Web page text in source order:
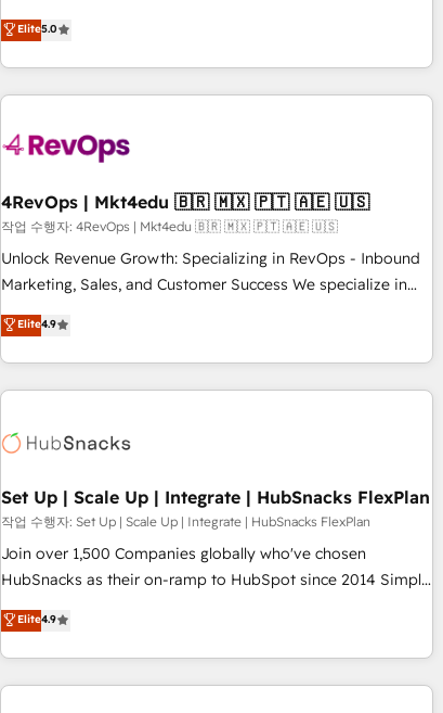
most agencies fall short by combining GTM strategy with
technical execution to solve the right problem with the right
solution. As the only firm in the world to hold Elite Partner
Accreditations with both HubSpot and Clay, our clients gain
generation, data intelligence, and go-to-market execution.
🛡️ - Pricing: Implementations starting at $1,5k 💵 - Speed:
Launch in 14 days ⚡ - Global: 75+ RPers across five
continents 🌐 - Scale: Largest organically grown & fastest
tiering Elite HubSpot Partner 🪴 - Sales Hub: More
convert Salesforce addicts to HubSpot evangelists 🧡 Don't
hire a marketing agency for an Ops problem. Don't hire a
Elite5.0
4RevOps | Mkt4edu 🇧🇷 🇲🇽 🇵🇹 🇦🇪 🇺🇸
작업 수행자: 4RevOps | Mkt4edu 🇧🇷 🇲🇽 🇵🇹 🇦🇪 🇺🇸
Unlock Revenue Growth: Specializing in RevOps - Inbound
Marketing, Sales, and Customer Success We specialize in
driving revenue growth for companies across industries
through tailored marketing, sales, and customer success
strategies, utilizing RevOps methodologies. As Latin
America's largest HubSpot partner and a global leader in
in five countries—Brazil, UAE (Abu Dhabi/Dubai/Sharjah),
successful operations. Our approach, rooted in RevOps
principles, integrates analysis, training, planning, and
qualification. Leveraging technology, data analytics, CRM
optimization, and inbound marketing tactics, we focus on
us to unlock your business's full potential and achieve
sustained growth in today's competitive market.
Elite4.9
Set Up | Scale Up | Integrate | HubSnacks FlexPlan
작업 수행자: Set Up | Scale Up | Integrate | HubSnacks FlexPlan
Join over 1,500 Companies globally who've chosen
HubSnacks as their on-ramp to HubSpot since 2014 Simple
pay-as-you-go plans that accelerate value... 1️⃣ Set Up |
Onboarding New or Check-fixing existing HubSpot portals
2️⃣ Scale Up | 100% HubSpot Task Execution... Global 24/7 ...
All Experts 3️⃣ Integrate | your entire Tech Stack with Custom
Elite4.9